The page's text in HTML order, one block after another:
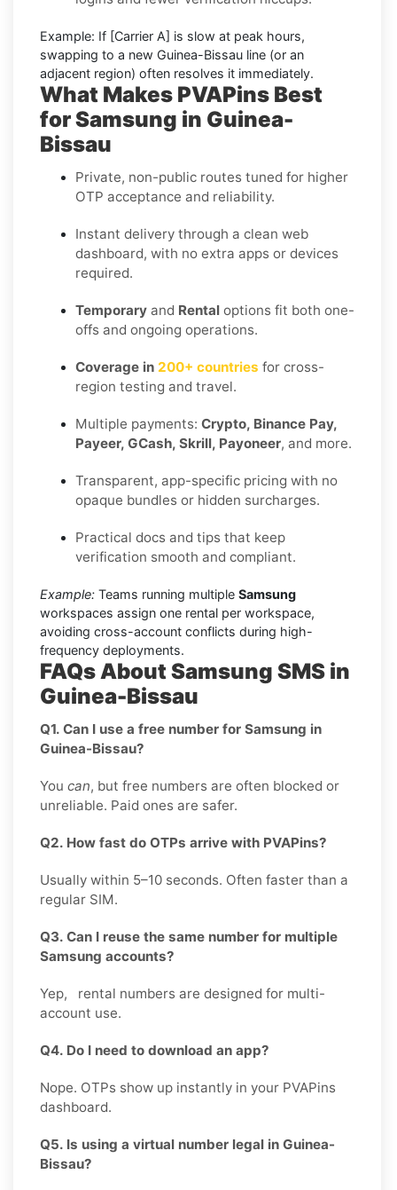
Example: If [Carrier A] is slow at peak hours,
swapping to a new Guinea-Bissau line (or an
adjacent region) often resolves it immediately.
What Makes PVAPins Best
for Samsung in Guinea-
Bissau
Private, non-public routes tuned for higher
OTP acceptance and reliability.
Instant delivery through a clean web
dashboard, with no extra apps or devices
required.
Temporary and Rental options fit both one-
offs and ongoing operations.
Coverage in 200+ countries for cross-
region testing and travel.
Multiple payments: Crypto, Binance Pay,
Payeer, GCash, Skrill, Payoneer, and more.
Transparent, app-specific pricing with no
opaque bundles or hidden surcharges.
Practical docs and tips that keep
verification smooth and compliant.
Example: Teams running multiple Samsung
workspaces assign one rental per workspace,
avoiding cross-account conflicts during high-
frequency deployments.
FAQs About Samsung SMS in
Guinea-Bissau
Q1. Can I use a free number for Samsung in
Guinea-Bissau?
You can, but free numbers are often blocked or
unreliable. Paid ones are safer.
Q2. How fast do OTPs arrive with PVAPins?
Usually within 5–10 seconds. Often faster than a
regular SIM.
Q3. Can I reuse the same number for multiple
Samsung accounts?
Yep, rental numbers are designed for multi-
account use.
Q4. Do I need to download an app?
Nope. OTPs show up instantly in your PVAPins
dashboard.
Q5. Is using a virtual number legal in Guinea-
Bissau?